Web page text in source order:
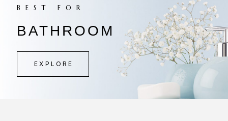
BEST FOR
BATHROOM
EXPLORE